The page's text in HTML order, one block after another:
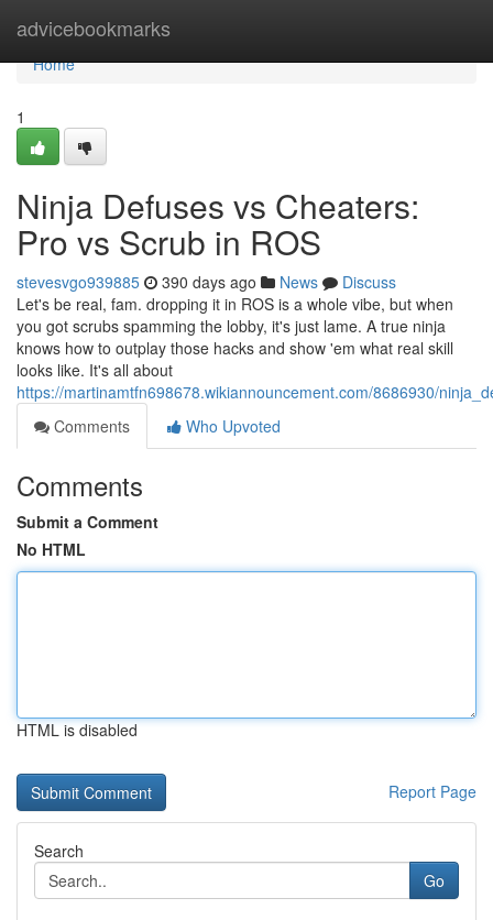
advicebookmarks
Home
Home
1
Ninja Defuses vs Cheaters:
Pro vs Scrub in ROS
stevesvgo939885 390 days ago News
Discuss
Let's be real, fam. dropping it in ROS is a whole vibe, but when
you got scrubs spamming the lobby, it's just lame. A true ninja
knows how to outplay those hacks and show 'em what real skill
looks like. It's all about
https://martinamtfn698678.wikiannouncement.com/8686930/
Comments
Who Upvoted
Comments
Submit a Comment
No HTML
HTML is disabled
Report Page
Search
Go